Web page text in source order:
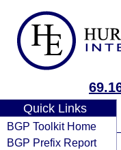
Quick Links
BGP Toolkit Home
BGP Prefix Report